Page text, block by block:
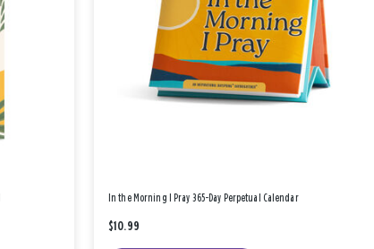
In the Morning I Pray 365-Day Perpetual Calendar
$10.99